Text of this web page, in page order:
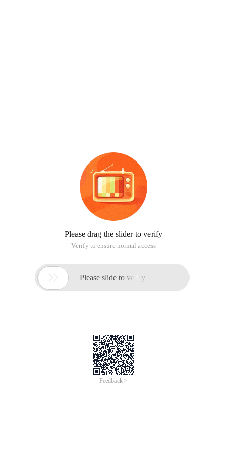
Please drag the slider to verify
Verify to ensure normal access
 Please slide to verify
Feedback >